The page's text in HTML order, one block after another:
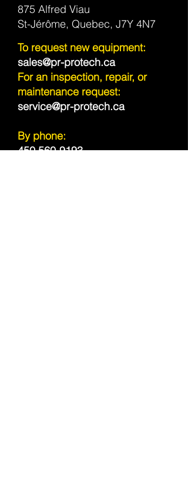
875 Alfred Viau
St-Jérôme, Quebec, J7Y 4N7
To request new equipment:
sales@pr-protech.ca
For an inspection, repair, or
maintenance request:
service@pr-protech.ca
By phone:
450 560-9193